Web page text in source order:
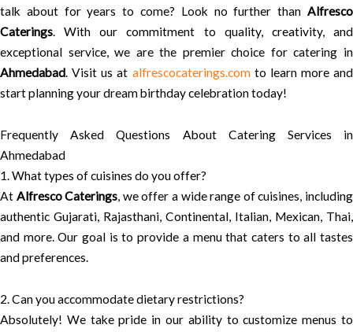
talk about for years to come? Look no further than Alfresco
Caterings. With our commitment to quality, creativity, and
exceptional service, we are the premier choice for catering in
Ahmedabad. Visit us at alfrescocaterings.comto learn more and
start planning your dream birthday celebration today!
Frequently Asked Questions About Catering Services in
Ahmedabad
1. What types of cuisines do you offer?
At Alfresco Caterings, we offer a wide range of cuisines, including
authentic Gujarati, Rajasthani, Continental, Italian, Mexican, Thai,
and more. Our goal is to provide a menu that caters to all tastes
and preferences.
2. Can you accommodate dietary restrictions?
Absolutely! We take pride in our ability to customize menus to